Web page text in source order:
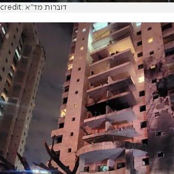
credit: דוברות מד"א